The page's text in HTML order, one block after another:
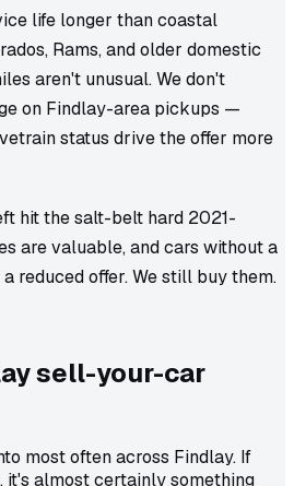
life longer than coastal
Rams, and older domestic
aren't unusual. We don't
on Findlay-area pickups —
status drive the offer more
hit the salt-belt hard 2021-
are valuable, and cars without a
reduced offer. We still buy them.
sell-your-car
most often across Findlay. If
it's almost certainly something